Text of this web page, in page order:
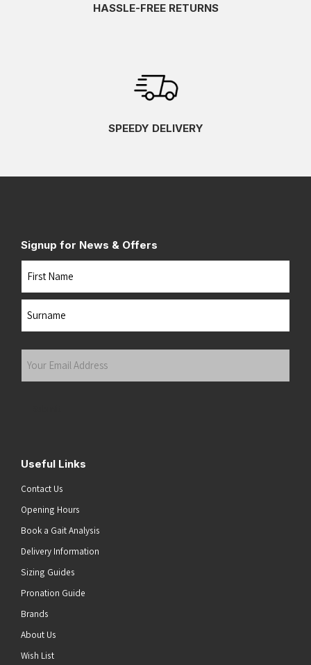
HASSLE-FREE RETURNS
SPEEDY DELIVERY
Signup for News & Offers
Useful Links
Contact Us
Opening Hours
Book a Gait Analysis
Delivery Information
Sizing Guides
Pronation Guide
Brands
About Us
Wish List